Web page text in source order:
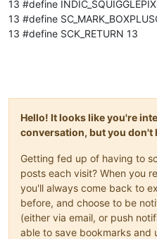
13 #define
13 #define
13 #define SCK_RETURN 13
Hello! It looks like you're
conversation, but you don't
Getting fed up of having to
posts each visit? When you
you'll always come back to
before, and choose to be
(either via email, or push
able to save bookmarks and